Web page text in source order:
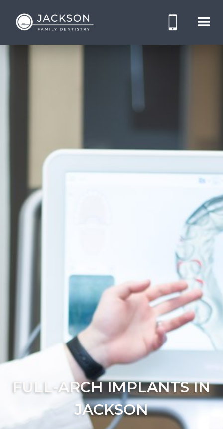
FULL-ARCH IMPLANTS IN
JACKSON